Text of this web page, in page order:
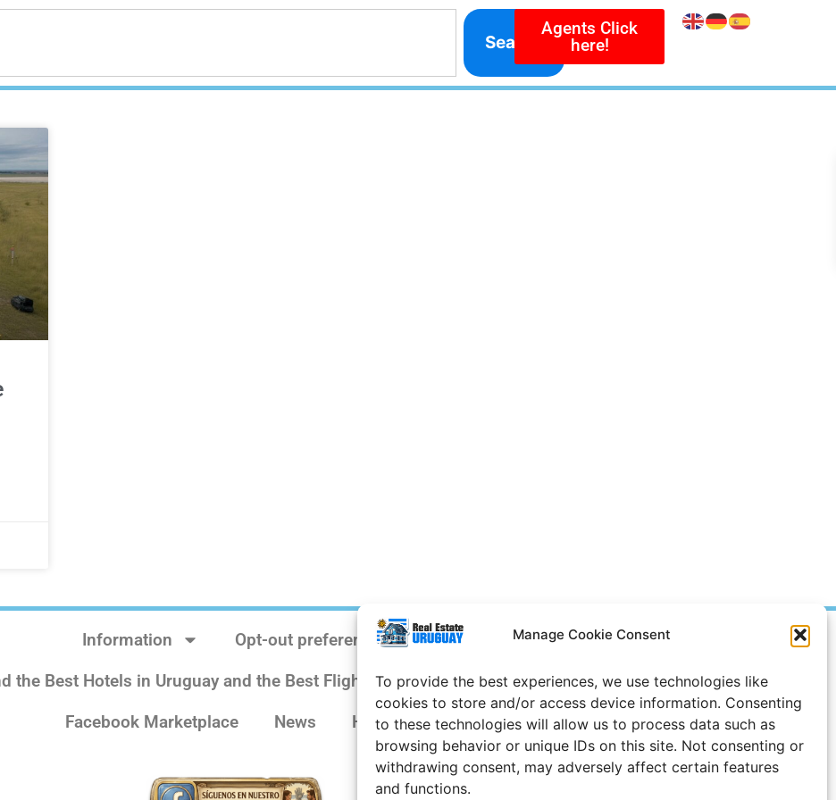
Manage Cookie Consent
To provide the best experiences, we use technologies like
cookies to store and/or access device information. Consenting
to these technologies will allow us to process data such as
browsing behavior or unique IDs on this site. Not consenting or
withdrawing consent, may adversely affect certain features
and functions.
Search
Agents Click
here!
Information
Opt-out preferences
the Best Hotels in Uruguay and the Best Flights
Site Notice
Facebook Marketplace
News History
Prices in